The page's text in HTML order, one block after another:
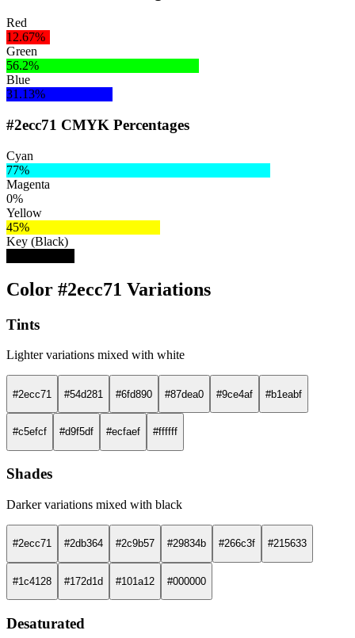
Red
12.67%
Green
56.2%
Blue
31.13%
#2ecc71 CMYK Percentages
Cyan
77%
Magenta
0%
Yellow
45%
Key (Black)
Color #2ecc71 Variations
Tints
Lighter variations mixed with white
#2ecc71 #54d281 #6fd890 #87dea0 #9ce4af #b1eabf
#c5efcf #d9f5df #ecfaef #ffffff
Shades
Darker variations mixed with black
#2ecc71 #2db364 #2c9b57 #29834b #266c3f #215633
#1c4128 #172d1d #101a12 #000000
Desaturated